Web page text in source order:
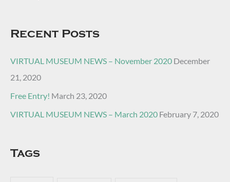
Recent Posts
VIRTUAL MUSEUM NEWS – November 2020 December
21, 2020
Free Entry! March 23, 2020
VIRTUAL MUSEUM NEWS – March 2020 February 7, 2020
Tags